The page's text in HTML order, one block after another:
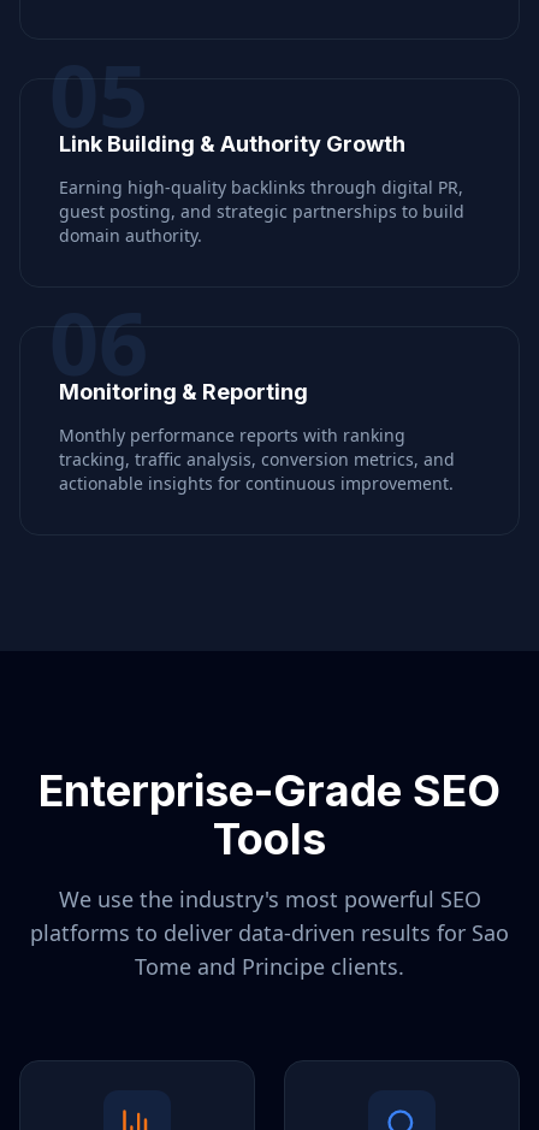
05
Link Building & Authority Growth
Earning high-quality backlinks through digital PR,
guest posting, and strategic partnerships to build
domain authority.
06
Monitoring & Reporting
Monthly performance reports with ranking
tracking, traffic analysis, conversion metrics, and
actionable insights for continuous improvement.
Enterprise-Grade SEO
Tools
We use the industry's most powerful SEO
platforms to deliver data-driven results for Sao
Tome and Principe clients.